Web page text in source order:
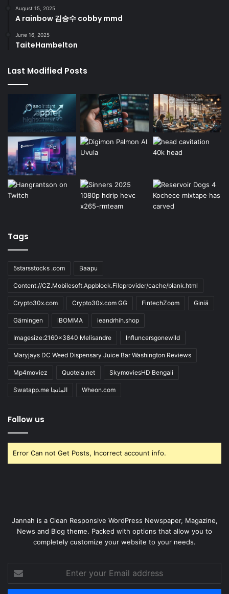
August 15, 2025
A rainbow 김승수 cobby mmd
June 16, 2025
TaiteHambelton
Last Modified Posts
Tags
5starsstocks .com Baapu
Content://CZ.Mobilesoft.Appblock.Fileprovider/cache/blank.html
Crypto30x.com Crypto30x.com GG FintechZoom Giniä
Gärningen iBOMMA ieandrhih.shop
Imagesize:2160x3840 Melisandre Influncersgonewild
Maryjays DC Weed Dispensary Juice Bar Washington Reviews
Mp4moviez Quotela.net SkymoviesHD Bengali
Swatapp.me المانجا Wheon.com
Follow us
Error Can not Get Posts, Incorrect account info.
Jannah is a Clean Responsive WordPress Newspaper, Magazine,
News and Blog theme. Packed with options that allow you to
completely customize your website to your needs.
your
Email